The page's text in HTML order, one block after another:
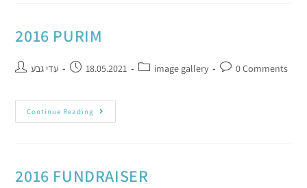
2016 PURIM
עדי גבע 18.05.2021 image gallery 0 Comments
Continue Reading
2016 FUNDRAISER